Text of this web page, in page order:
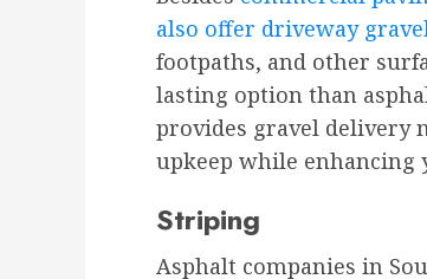
also offer driveway
footpaths, and other
lasting option than
provides gravel delivery
upkeep while enhancing
Striping
Asphalt companies in